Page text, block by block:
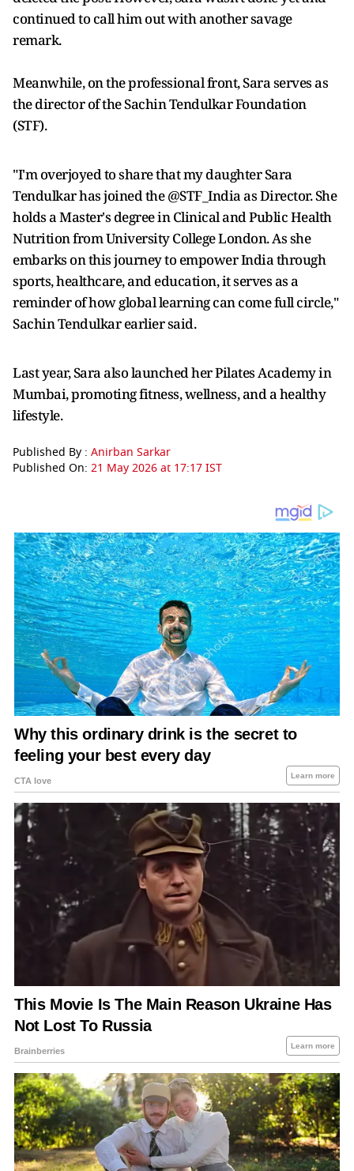
continued to call him out with another savage
remark.
Meanwhile, on the professional front, Sara serves as
the director of the Sachin Tendulkar Foundation
(STF).
"I'm overjoyed to share that my daughter Sara
Tendulkar has joined the @STF_India as Director. She
holds a Master's degree in Clinical and Public Health
Nutrition from University College London. As she
embarks on this journey to empower India through
sports, healthcare, and education, it serves as a
reminder of how global learning can come full circle,"
Sachin Tendulkar earlier said.
Last year, Sara also launched her Pilates Academy in
Mumbai, promoting fitness, wellness, and a healthy
lifestyle.
Published By : Anirban Sarkar
Published On: 21 May 2026 at 17:17 IST